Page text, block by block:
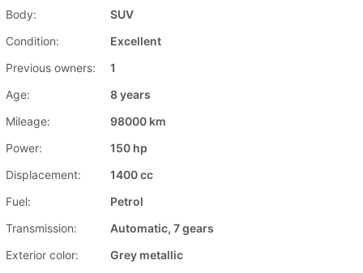
Body:
SUV
Condition:
Excellent
Previous owners:
1
Age:
8 years
Mileage:
98000 km
Power:
150 hp
Displacement:
1400 cc
Fuel:
Petrol
Transmission:
Automatic, 7 gears
Exterior color:
Grey metallic